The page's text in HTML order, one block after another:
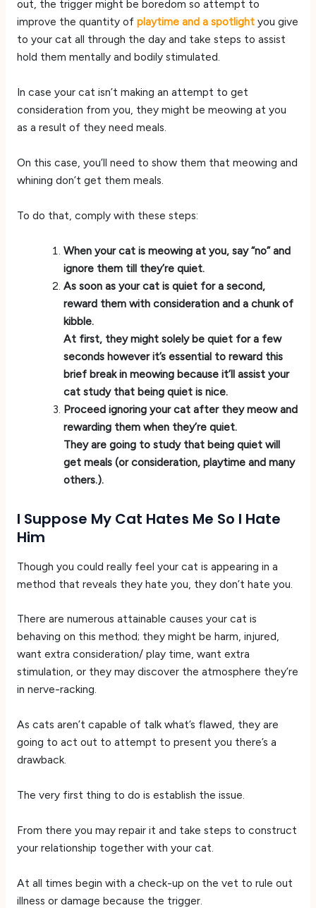
out, the trigger might be boredom so attempt to
improve the quantity of playtime and a spotlight you give
to your cat all through the day and take steps to assist
hold them mentally and bodily stimulated.
In case your cat isn’t making an attempt to get
consideration from you, they might be meowing at you
as a result of they need meals.
On this case, you’ll need to show them that meowing and
whining don’t get them meals.
To do that, comply with these steps:
When your cat is meowing at you, say “no” and
ignore them till they’re quiet.
As soon as your cat is quiet for a second,
reward them with consideration and a chunk of
kibble.
At first, they might solely be quiet for a few
seconds however it’s essential to reward this
brief break in meowing because it’ll assist your
cat study that being quiet is nice.
Proceed ignoring your cat after they meow and
rewarding them when they’re quiet.
They are going to study that being quiet will
get meals (or consideration, playtime and many
others.).
I Suppose My Cat Hates Me So I Hate
Him
Though you could really feel your cat is appearing in a
method that reveals they hate you, they don’t hate you.
There are numerous attainable causes your cat is
behaving on this method; they might be harm, injured,
want extra consideration/ play time, want extra
stimulation, or they may discover the atmosphere they’re
in nerve-racking.
As cats aren’t capable of talk what’s flawed, they are
going to act out to attempt to present you there’s a
drawback.
The very first thing to do is establish the issue.
From there you may repair it and take steps to construct
your relationship together with your cat.
At all times begin with a check-up on the vet to rule out
illness or damage because the trigger.